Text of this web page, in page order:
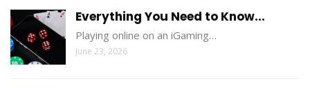
Everything You Need to Know...
Playing online on an iGaming…
June 23, 2026